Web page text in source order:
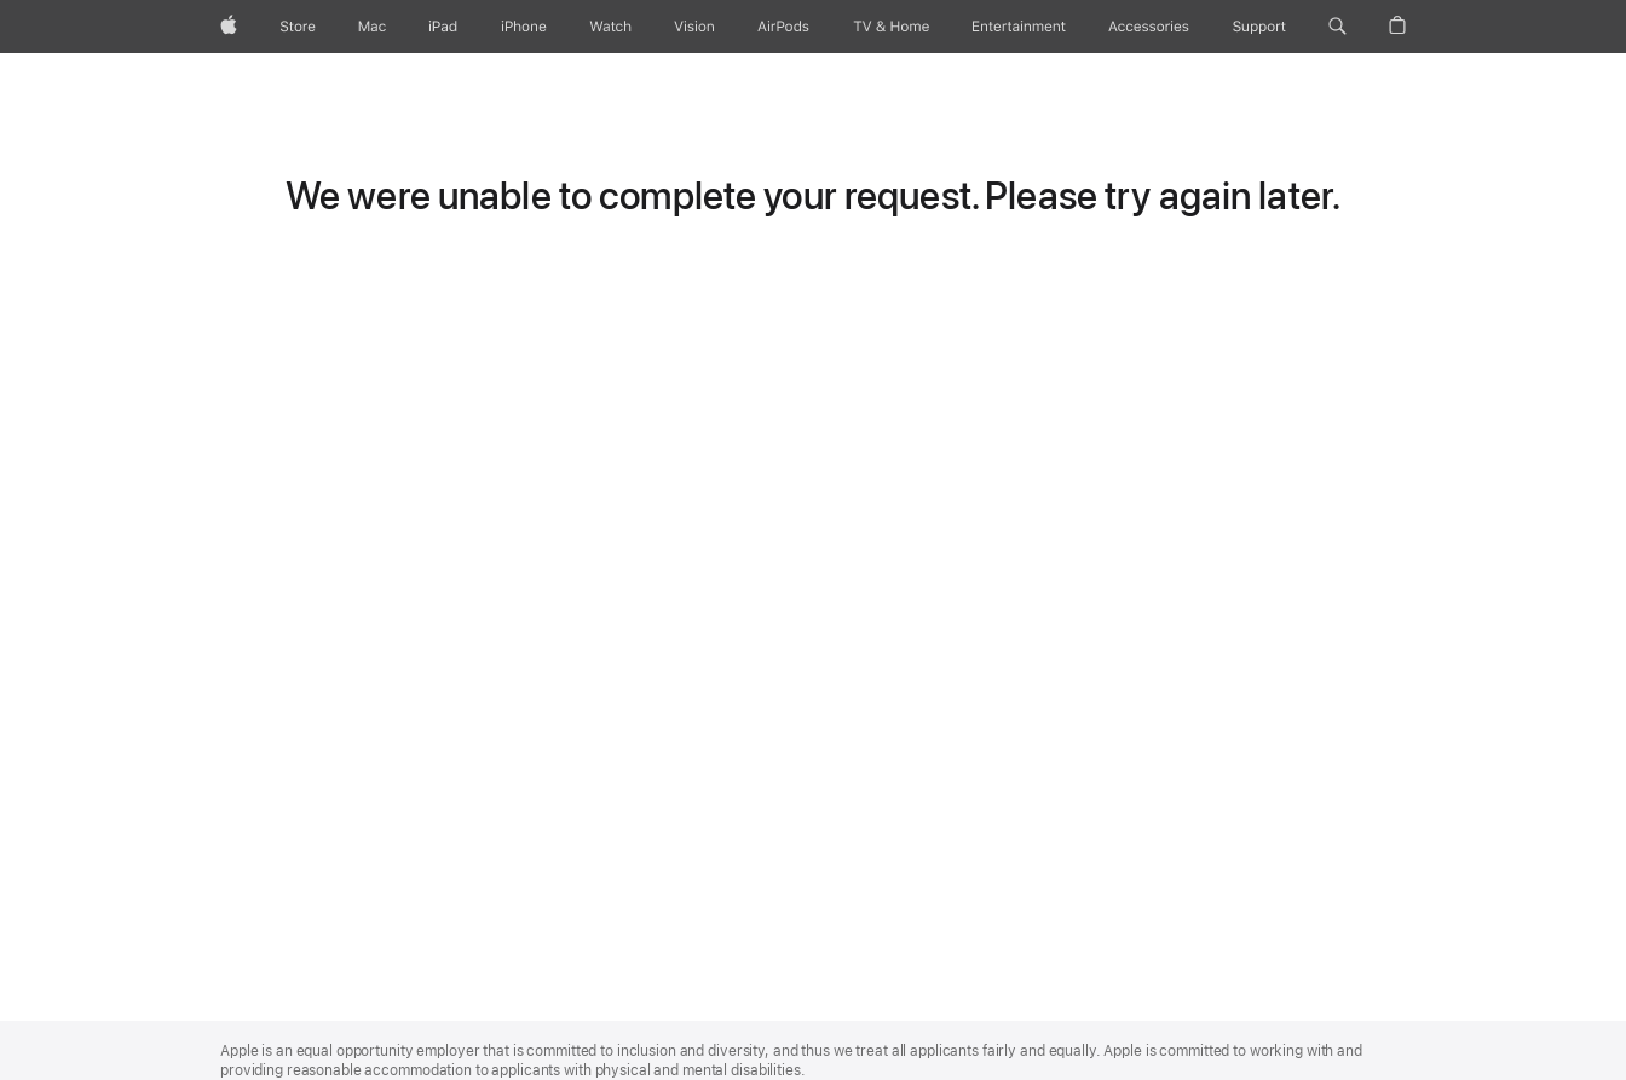
AppleStore Mac iPad iPhone Watch Vision AirPods TV & Home Entertainment Accessories Support
We were unable to complete your request. Please try again later.
Footer
Apple is an equal opportunity employer that is committed to inclusion and diversity, and thus we treat all applicants fairly and equally. Apple is committed to working with and
providing reasonable accommodation to applicants with physical and mental disabilities.